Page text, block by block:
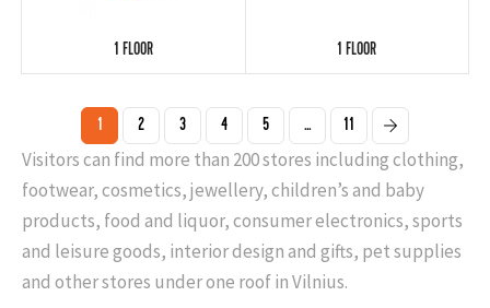
1 FLOOR 1 FLOOR
1 2 3 4 5 ... 11
Visitors can find more than 200 stores including clothing,
footwear, cosmetics, jewellery, children’s and baby
products, food and liquor, consumer electronics, sports
and leisure goods, interior design and gifts, pet supplies
and other stores under one roof in Vilnius.